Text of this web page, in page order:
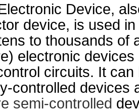
Device,
device, is used
to thousands of
electronic
circuits. It
controlled
semi-controlled